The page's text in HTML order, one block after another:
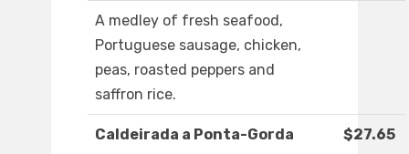
A medley of fresh seafood,
Portuguese sausage, chicken,
peas, roasted peppers and
saffron rice.
Caldeirada a Ponta-Gorda $27.65